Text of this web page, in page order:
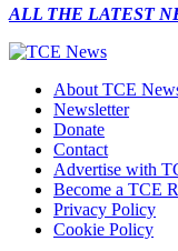
ALL THE LATEST
About TCE
Newsletter
Donate
Contact
Advertise with
Become a TCE
Privacy Policy
Cookie Policy